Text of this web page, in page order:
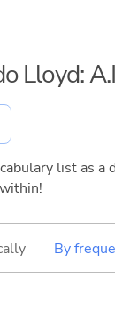
Lloyd:
list as
By